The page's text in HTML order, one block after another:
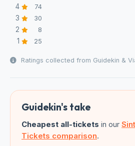
4 74
3 30
2 8
1 25
Ratings collected from Guidekin &
Guidekin's take
Cheapest all-tickets in our
Tickets comparison.